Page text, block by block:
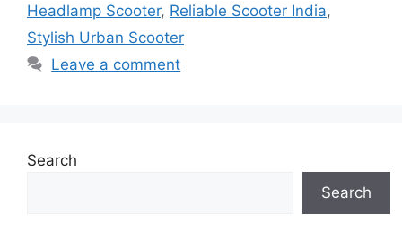
Headlamp Scooter, Reliable Scooter India,
Stylish Urban Scooter
Leave a comment
Search
Search